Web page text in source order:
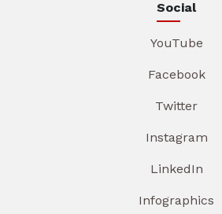
Social
YouTube
Facebook
Twitter
Instagram
LinkedIn
Infographics